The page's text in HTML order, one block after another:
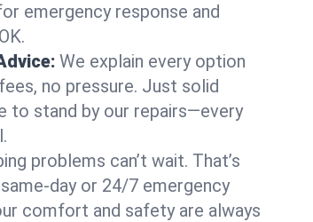
emergency response and
We explain every option
no pressure. Just solid
to stand by our repairs—every
problems can’t wait. That’s
day or 24/7 emergency
comfort and safety are always